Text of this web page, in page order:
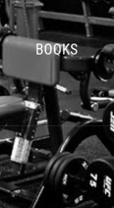
BOOKS